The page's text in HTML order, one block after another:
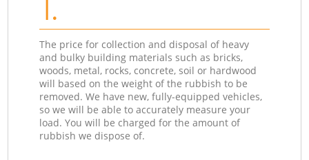
The price for collection and disposal of heavy
and bulky building materials such as bricks,
woods, metal, rocks, concrete, soil or hardwood
will based on the weight of the rubbish to be
removed. We have new, fully-equipped vehicles,
so we will be able to accurately measure your
load. You will be charged for the amount of
rubbish we dispose of.